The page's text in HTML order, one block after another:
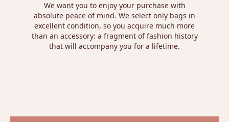
We want you to enjoy your purchase with
absolute peace of mind. We select only bags in
excellent condition, so you acquire much more
than an accessory: a fragment of fashion history
that will accompany you for a lifetime.